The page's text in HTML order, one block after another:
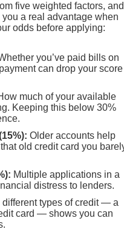
five weighted factors, and
a real advantage when
odds before applying:
you’ve paid bills on
can drop your
much of your available
Keeping this below 30%
Older accounts help
old credit card you
Multiple applications in a
distress to lenders.
different types of credit — a
card — shows you can